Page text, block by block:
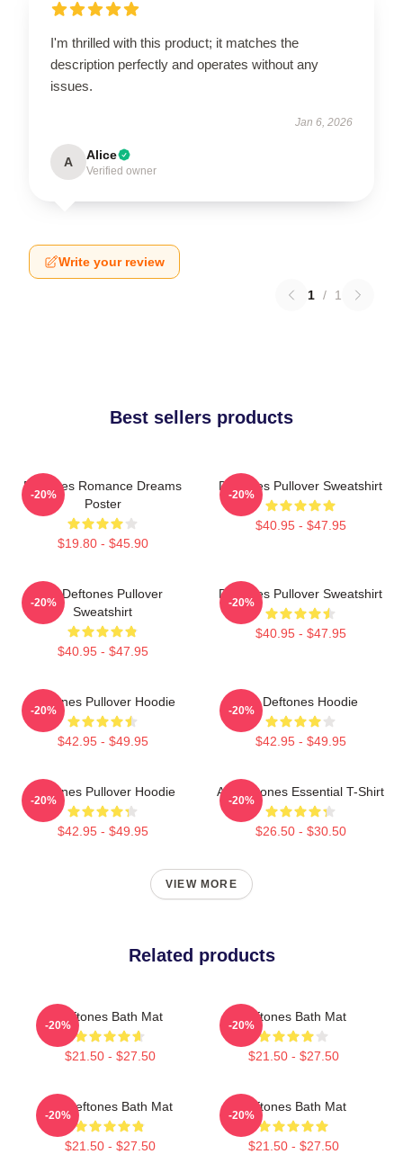
I'm thrilled with this product; it matches the
description perfectly and operates without any
issues.
Jan 6, 2026
A Alice
Verified owner
Write your review
1 / 1
Best sellers products
Deftones Romance Dreams
Poster
$19.80 - $45.90
-20%
Deftones Pullover Sweatshirt
$40.95 - $47.95
-20%
Art Deftones Pullover
Sweatshirt
$40.95 - $47.95
-20%
Deftones Pullover Sweatshirt
$40.95 - $47.95
-20%
Deftones Pullover Hoodie
$42.95 - $49.95
-20%
Art Deftones Hoodie
$42.95 - $49.95
-20%
Deftones Pullover Hoodie
$42.95 - $49.95
-20%
Art Deftones Essential T-Shirt
$26.50 - $30.50
-20%
VIEW MORE
Related products
Deftones Bath Mat
$21.50 - $27.50
-20%
Deftones Bath Mat
$21.50 - $27.50
-20%
Art Deftones Bath Mat
$21.50 - $27.50
-20%
Deftones Bath Mat
$21.50 - $27.50
-20%